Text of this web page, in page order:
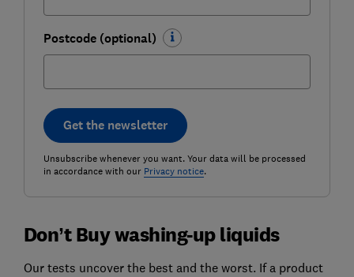
Postcode (optional)
Get the newsletter
Unsubscribe whenever you want. Your data will be processed
in accordance with our Privacy notice.
Don’t Buy washing-up liquids
Our tests uncover the best and the worst. If a product